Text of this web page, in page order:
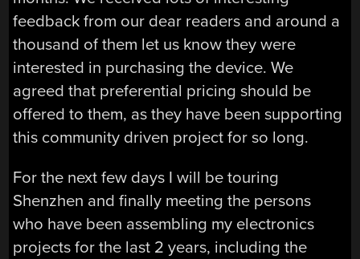
feedback from our dear readers and around a
thousand of them let us know they were
interested in purchasing the device. We
agreed that preferential pricing should be
offered to them, as they have been supporting
this community driven project for so long.
For the next few days I will be touring
Shenzhen and finally meeting the persons
who have been assembling my electronics
projects for the last 2 years, including the